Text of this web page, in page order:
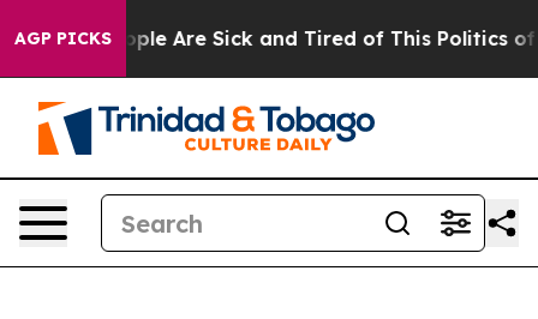
AGP PICKS
Win: “People Are Sick and Tired of This Politics of